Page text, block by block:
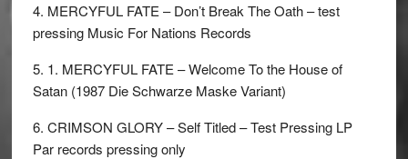
4. MERCYFUL FATE – Don’t Break The Oath – test
pressing Music For Nations Records
5. 1. MERCYFUL FATE – Welcome To the House of
Satan (1987 Die Schwarze Maske Variant)
6. CRIMSON GLORY – Self Titled – Test Pressing LP
Par records pressing only